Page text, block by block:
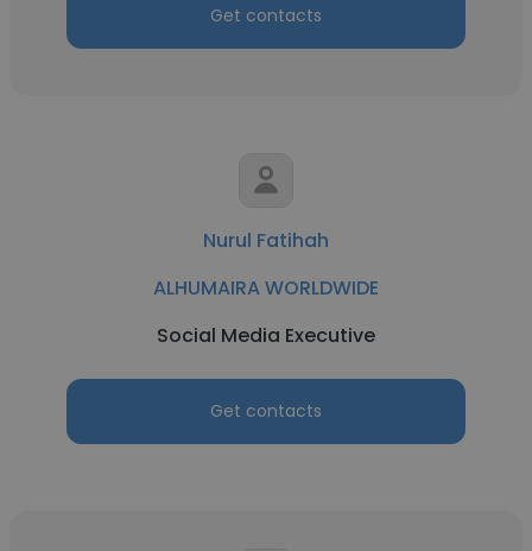
Get contacts
Nurul Fatihah
ALHUMAIRA WORLDWIDE
Social Media Executive
Get contacts